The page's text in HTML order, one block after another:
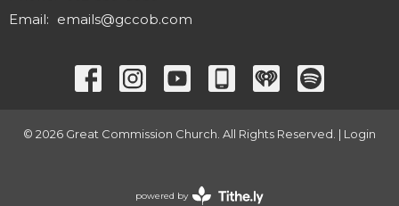
Email: emails@gccob.com
© 2026 Great Commission Church. All Rights Reserved. | Login
powered by Website